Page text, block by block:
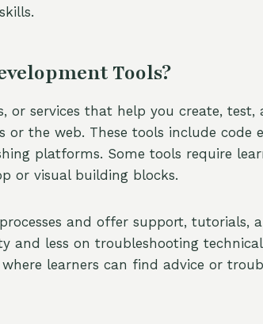
Tools?
services that help you create, test,
the web. These tools include code
platforms. Some tools require
or visual building blocks.
and offer support, tutorials,
and less on troubleshooting
learners can find advice or